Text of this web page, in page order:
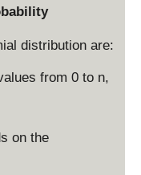
distribution are:
from 0 to n,
on the